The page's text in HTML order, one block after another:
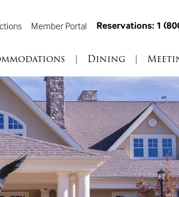
Member Portal Reservations: 1
| Dining |